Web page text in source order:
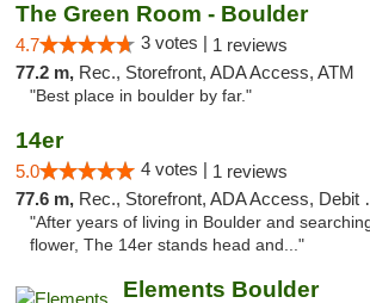
The Green Room - Boulder
4.7 3 votes | 1 reviews
77.2 m, Rec., Storefront, ADA Access, ATM
"Best place in boulder by far."
14er
5.0 4 votes | 1 reviews
77.6 m, Rec., Storefront, ADA Access, Debit Card
"After years of living in Boulder and
flower, The 14er stands head and..."
Elements Boulder